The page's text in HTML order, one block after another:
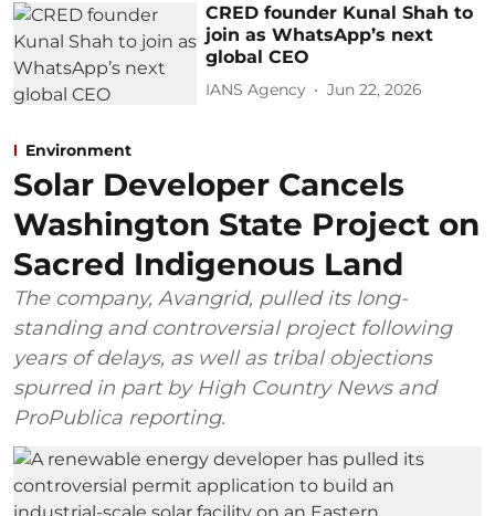
CRED founder Kunal Shah to
join as WhatsApp’s next
global CEO
IANS Agency Jun 22, 2026
Environment
Solar Developer Cancels
Washington State Project on
Sacred Indigenous Land
The company, Avangrid, pulled its long-
standing and controversial project following
years of delays, as well as tribal objections
spurred in part by High Country News and
ProPublica reporting.